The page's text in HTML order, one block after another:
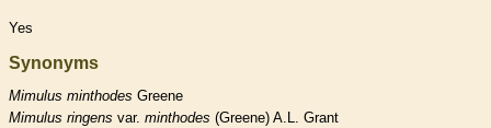
Yes
Synonyms
Mimulus minthodes Greene
Mimulus ringens var. minthodes (Greene) A.L. Grant